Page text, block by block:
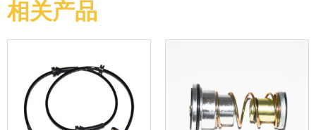
相关产品